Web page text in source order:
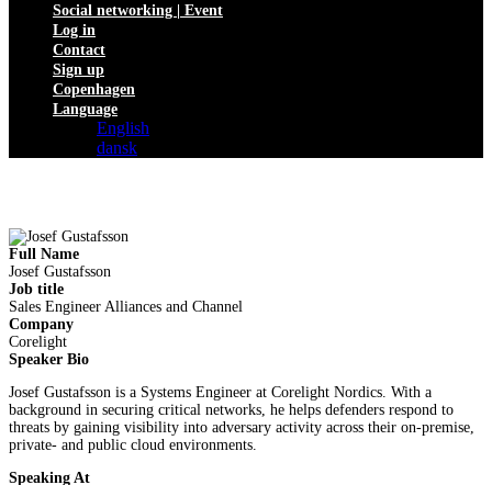
Social networking | Event
Log in
Contact
Sign up
Copenhagen
Language
English
dansk
Full Name
Josef Gustafsson
Job title
Sales Engineer Alliances and Channel
Company
Corelight
Speaker Bio
Josef Gustafsson is a Systems Engineer at Corelight Nordics. With a
background in securing critical networks, he helps defenders respond to
threats by gaining visibility into adversary activity across their on-premise,
private- and public cloud environments.
Speaking At